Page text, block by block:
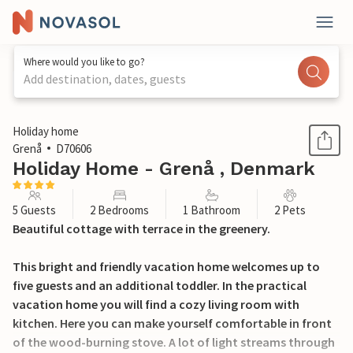
Where would you like to go?
Add destination, dates, guests
1 / 24
Holiday home
Grenå
D70606
Holiday Home - Grenå , Denmark
5 Guests 2 Bedrooms 1 Bathroom 2 Pets
Beautiful cottage with terrace in the greenery.
This bright and friendly vacation home welcomes up to
five guests and an additional toddler. In the practical
vacation home you will find a cozy living room with
kitchen. Here you can make yourself comfortable in front
of the wood-burning stove. A lot of light streams through